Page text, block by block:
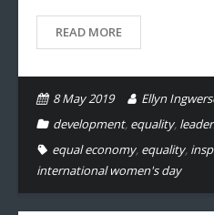
READ MORE
8 May 2019
Ellyn
development, equality,
equal economy, equality,
international women's day